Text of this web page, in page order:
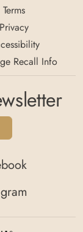
Terms
Privacy
Recall Info